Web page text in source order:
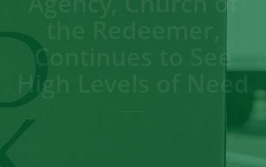
Continues to See
High Levels of Need